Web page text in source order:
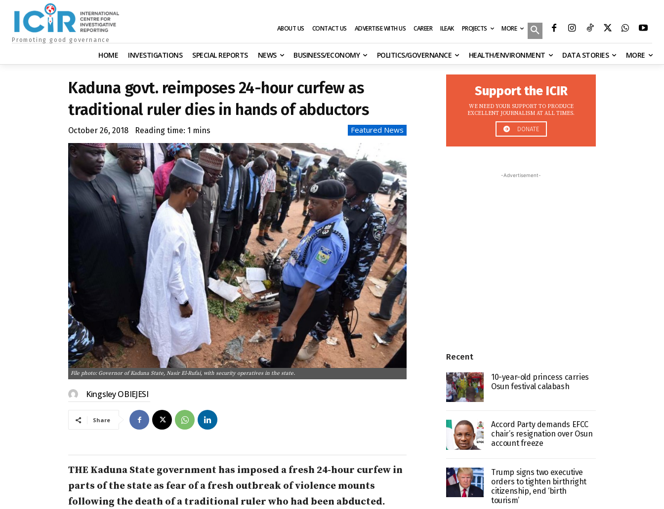
Promoting good governance
ABOUT US CONTACT US ADVERTISE WITH US CAREER ILEAK PROJECTS MORE
HOME INVESTIGATIONS SPECIAL REPORTS NEWS BUSINESS/ECONOMY POLITICS/GOVERNANCE HEALTH/ENVIRONMENT DATA STORIES MORE
Kaduna govt. reimposes 24-hour curfew as
traditional ruler dies in hands of abductors
October 26, 2018 Reading time: 1 mins Featured News
File photo: Governor of Kaduna State, Nasir El-Rufai, with security operatives in the state.
Kingsley OBIEJESI
Share
THE Kaduna State government has imposed a fresh 24-hour curfew in
parts of the state as fear of a fresh outbreak of violence mounts
following the death of a traditional ruler who had been abducted.
Support the ICIR
WE NEED YOUR SUPPORT TO PRODUCE
EXCELLENT JOURNALISM AT ALL TIMES.
DONATE
-Advertisement-
Recent
10-year-old princess carries
Osun festival calabash
Accord Party demands EFCC
chair’s resignation over Osun
account freeze
Trump signs two executive
orders to tighten birthright
citizenship, end ‘birth
tourism’